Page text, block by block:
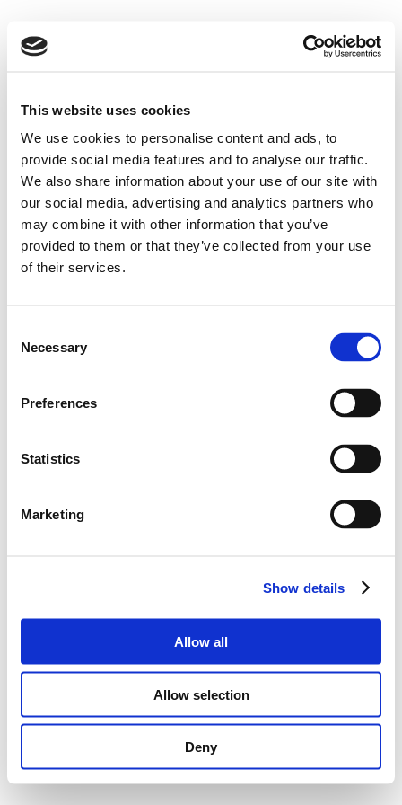
This website uses cookies
We use cookies to personalise content and ads, to
provide social media features and to analyse our traffic.
We also share information about your use of our site with
our social media, advertising and analytics partners who
may combine it with other information that you’ve
provided to them or that they’ve collected from your use
of their services.
Selection
Necessary
Preferences
Statistics
Marketing
Show details
Allow all
Allow selection
Deny